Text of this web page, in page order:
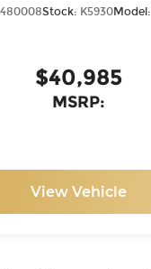
Stock: K5930Model:
$40,985
MSRP:
View Vehicle